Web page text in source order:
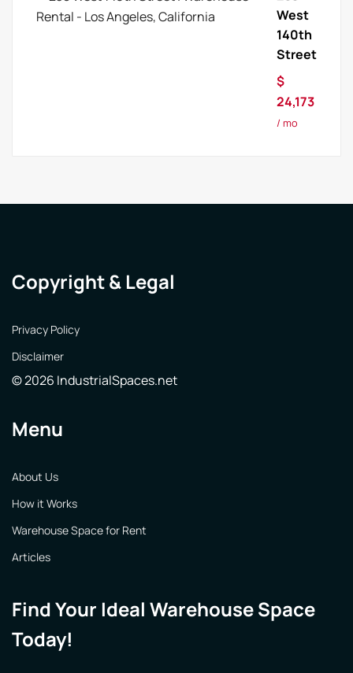
West
140th
Street
$
24,173
/ mo
Menu
About Us
How it Works
Warehouse Space for Rent
Articles
Find Your Ideal Warehouse Space
Today!
Copyright & Legal
Privacy Policy
Disclaimer
© 2026 IndustrialSpaces.net